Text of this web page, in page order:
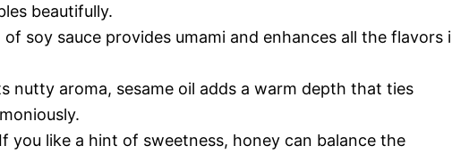
beautifully.
of soy sauce provides umami and enhances all the flavors
nutty aroma, sesame oil adds a warm depth that ties
you like a hint of sweetness, honey can balance the